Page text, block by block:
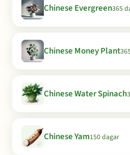
Chinese Evergreen365
Chinese Money Plant
Chinese Water Spinach
Chinese Yam150 dagar